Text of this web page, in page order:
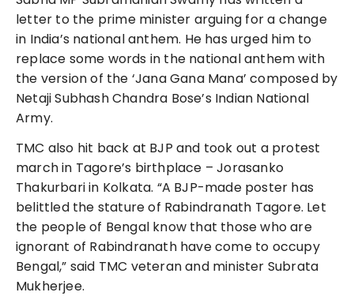
letter to the prime minister arguing for a change
in India’s national anthem. He has urged him to
replace some words in the national anthem with
the version of the ‘Jana Gana Mana’ composed by
Netaji Subhash Chandra Bose’s Indian National
Army.
TMC also hit back at BJP and took out a protest
march in Tagore’s birthplace – Jorasanko
Thakurbari in Kolkata. “A BJP-made poster has
belittled the stature of Rabindranath Tagore. Let
the people of Bengal know that those who are
ignorant of Rabindranath have come to occupy
Bengal,” said TMC veteran and minister Subrata
Mukherjee.